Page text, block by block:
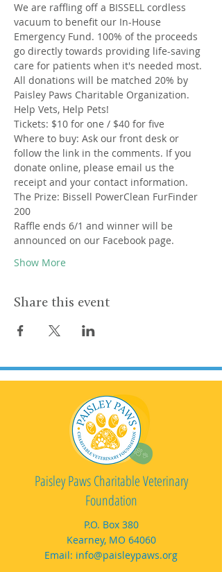
We are raffling off a BISSELL cordless
vacuum to benefit our In-House
Emergency Fund. 100% of the proceeds
go directly towards providing life-saving
care for patients when it's needed most.
All donations will be matched 20% by
Paisley Paws Charitable Organization.
Help Vets, Help Pets!
Tickets: $10 for one / $40 for five
Where to buy: Ask our front desk or
follow the link in the comments. If you
donate online, please email us the
receipt and your contact information.
The Prize: Bissell PowerClean FurFinder
200
Raffle ends 6/1 and winner will be
announced on our Facebook page.
Show More
Share this event
Paisley Paws Charitable Veterinary
Foundation
P.O. Box 380
Kearney, MO 64060
Email: info@paisleypaws.org